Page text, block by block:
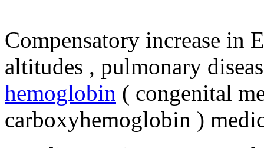
Compensatory increase in
altitudes , pulmonary
hemoglobin ( congenital
carboxyhemoglobin )